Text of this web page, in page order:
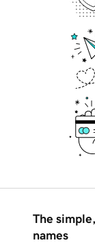
The
names